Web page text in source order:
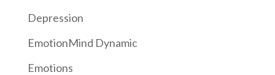
Depression
EmotionMind Dynamic
Emotions